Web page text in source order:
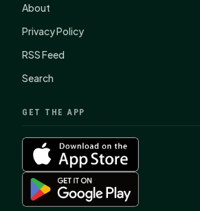
About
Privacy Policy
RSS Feed
Search
GET THE APP